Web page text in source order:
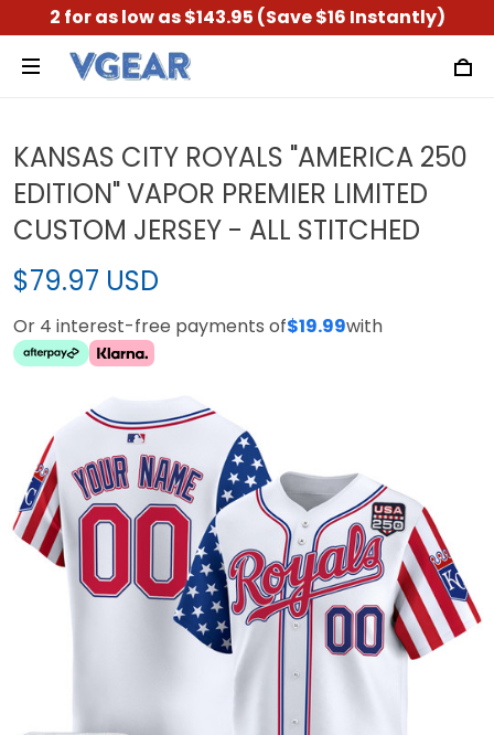
2 for as low as $143.95 (Save $16 Instantly)
KANSAS CITY ROYALS "AMERICA 250
EDITION" VAPOR PREMIER LIMITED
CUSTOM JERSEY - ALL STITCHED
$79.97 USD
Or 4 interest-free payments of$19.99with